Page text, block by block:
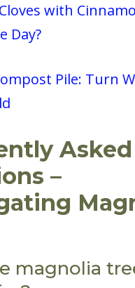
with
Day?
Pile: Turn
Asked
–
magnolia